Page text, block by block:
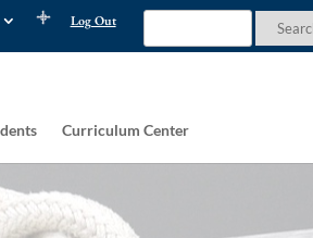
Log Out
Curriculum Center